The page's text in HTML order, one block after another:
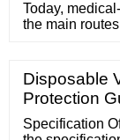
Today,
the main
Disposable
Protection
Specification